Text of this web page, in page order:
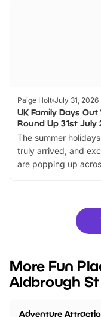
Paige Holt July 31, 2026
UK Family Days Out
Round Up 31st July
The summer
truly arrived, and
are popping up
family festivals to
there is plenty to
you’re planning a
events to…
More Fun
Aldbrough
Adventure